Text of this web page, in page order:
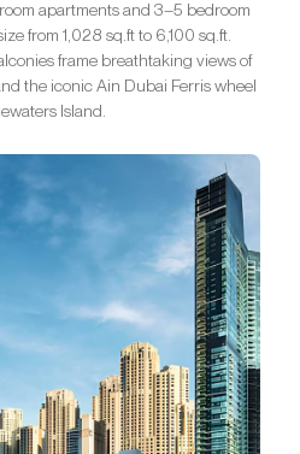
apartments and 3–5 bedroom
from 1,028 sq.ft to 6,100 sq.ft.
frame breathtaking views of
the iconic Ain Dubai Ferris wheel
Island.